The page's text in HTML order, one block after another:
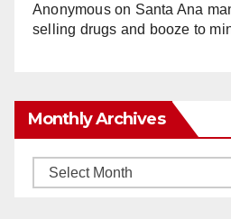
Anonymouson Santa Ana
selling drugs and booze to
Monthly Archives
Monthly